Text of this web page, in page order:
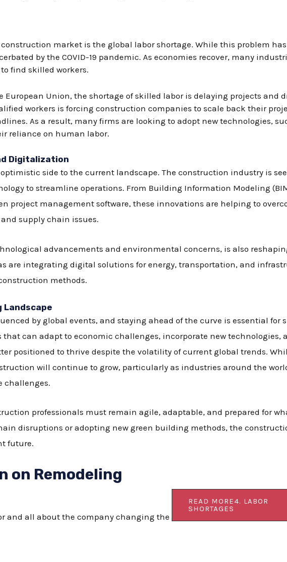
market is the global labor shortage. While this problem has
by the COVID-19 pandemic. As economies recover, many
find skilled workers.
European Union, the shortage of skilled labor is delaying projects and
workers is forcing construction companies to scale back their
As a result, many firms are looking to adopt new technologies,
reliance on human labor.
Digitalization
side to the current landscape. The construction industry is
to streamline operations. From Building Information Modeling
project management software, these innovations are helping to
supply chain issues.
advancements and environmental concerns, is also
are integrating digital solutions for energy, transportation, and
methods.
Landscape
by global events, and staying ahead of the curve is essential for
can adapt to economic challenges, incorporate new technologies,
positioned to thrive despite the volatility of current global trends.
will continue to grow, particularly as industries around the
challenges.
professionals must remain agile, adaptable, and prepared for
disruptions or adopting new green building methods, the
future.
on Remodeling
and all about the company changing the
READ MORE4. LABOR
SHORTAGES